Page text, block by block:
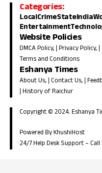
Categories:
LocalCrimeStateIndia
Entertainment
Website Policies
DMCA Policy, |Privacy Policy, |
Terms and Conditions
Eshanya Times
About Us, |Contact Us, |
|History of Raichur
Copyright © 2024. Eshanya
Powered By KhushiHost
24/7 Help Desk Support –